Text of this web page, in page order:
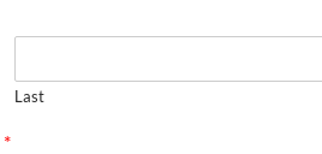
Last
*